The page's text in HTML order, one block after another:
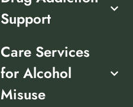
Support
Care Services
for Alcohol
Misuse